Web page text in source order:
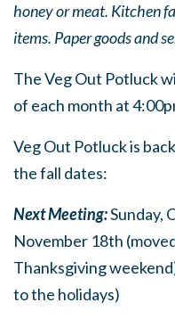
honey or meat. Kitchen
items. Paper goods and
The Veg Out Potluck
of each month at
Veg Out Potluck is
the fall dates:
Next Meeting:Sunday,
November 18th
Thanksgiving
to the holidays)